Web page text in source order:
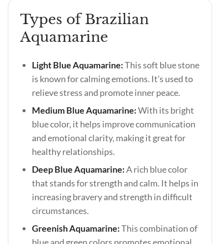
Types of Brazilian
Aquamarine
Light Blue Aquamarine:This soft blue stone
is known for calming emotions. It’s used to
relieve stress and promote inner peace.
Medium Blue Aquamarine:With its bright
blue color, it helps improve communication
and emotional clarity, making it great for
healthy relationships.
Deep Blue Aquamarine:A rich blue color
that stands for strength and calm. It helps in
increasing bravery and strength in difficult
circumstances.
Greenish Aquamarine:This combination of